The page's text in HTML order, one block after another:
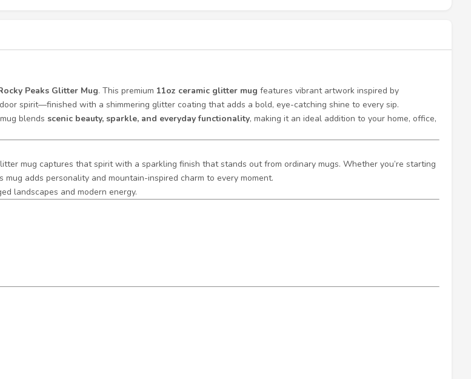
Peaks Glitter Mug. This premium 11oz ceramic glitter mug features vibrant artwork inspired by
spirit—finished with a shimmering glitter coating that adds a bold, eye-catching shine to every sip.
blends scenic beauty, sparkle, and everyday functionality, making it an ideal addition to your home, office,
mug captures that spirit with a sparkling finish that stands out from ordinary mugs. Whether you’re starting
adds personality and mountain-inspired charm to every moment.
landscapes and modern energy.